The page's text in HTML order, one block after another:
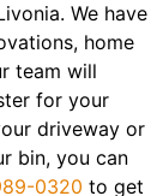
We have
home
team will
for your
driveway or
bin, you can
0320 to get